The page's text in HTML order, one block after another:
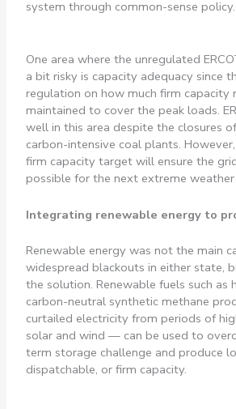
system through common-sense policy.
One area where the unregulated
a bit risky is capacity adequacy since
regulation on how much firm capacity
maintained to cover the peak loads.
well in this area despite the closures
carbon-intensive coal plants.
firm capacity target will ensure the
possible for the next extreme
Integrating renewable energy to
Renewable energy was not the main
widespread blackouts in either state,
the solution. Renewable fuels such as
carbon-neutral synthetic methane
curtailed electricity from periods of
solar and wind — can be used to
term storage challenge and produce
dispatchable, or firm capacity.